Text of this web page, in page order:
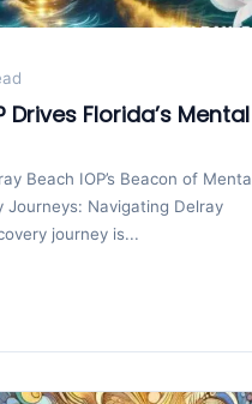
Drives Florida’s Mental
Beach IOP’s Beacon of
Journeys: Navigating Delray
journey is...